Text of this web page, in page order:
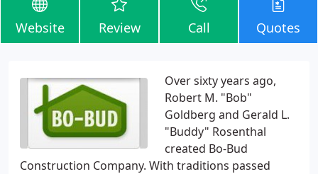
Website Review Call Quotes
Over sixty years ago,
Robert M. "Bob"
Goldberg and Gerald L.
"Buddy" Rosenthal
created Bo-Bud
Construction Company. With traditions passed